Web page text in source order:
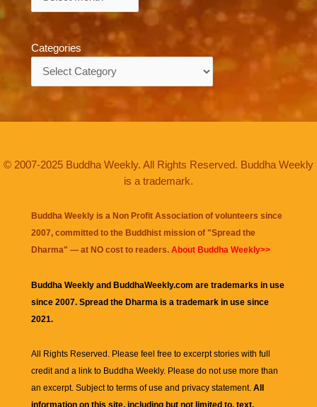
Categories
© 2007-2025 Buddha Weekly. All Rights Reserved. Buddha Weekly
is a trademark.
Buddha Weekly is a Non Profit Association of volunteers since
2007, committed to the Buddhist mission of "Spread the
Dharma" — at NO cost to readers. About Buddha Weekly>>
Buddha Weekly and BuddhaWeekly.com are trademarks in use
since 2007. Spread the Dharma is a trademark in use since
2021.
All Rights Reserved. Please feel free to excerpt stories with full
credit and a link to Buddha Weekly. Please do not use more than
an excerpt. Subject to terms of use and privacy statement. All